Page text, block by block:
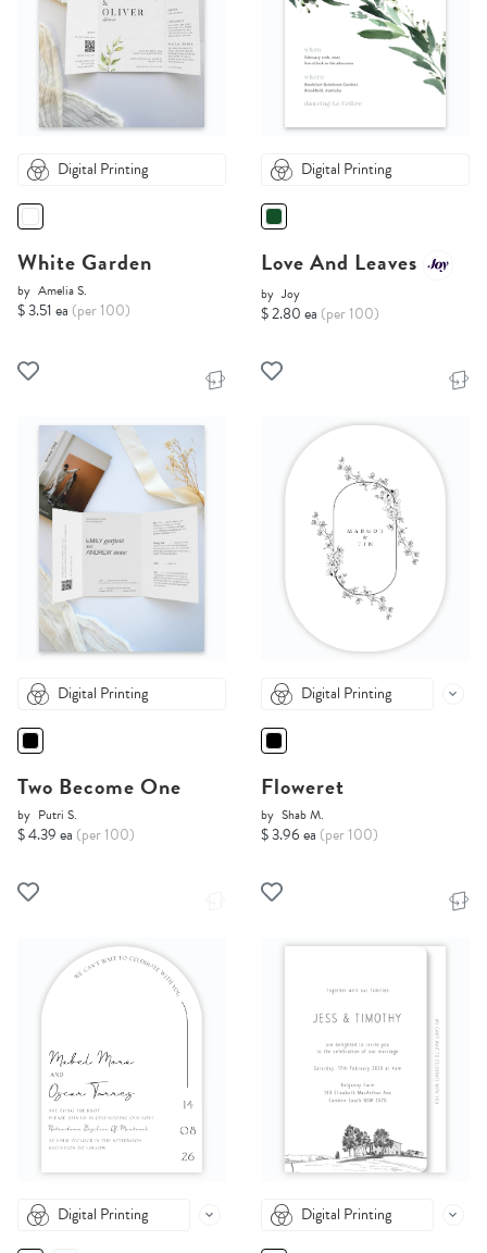
Digital Printing
White Garden
by Amelia S.
$ 3.51 ea (per 100)
Digital Printing
Love And Leaves
by Joy
$ 2.80 ea (per 100)
Digital Printing
Two Become One
by Putri S.
$ 4.39 ea (per 100)
Digital Printing
Floweret
by Shab M.
$ 3.96 ea (per 100)
Digital Printing Digital Printing